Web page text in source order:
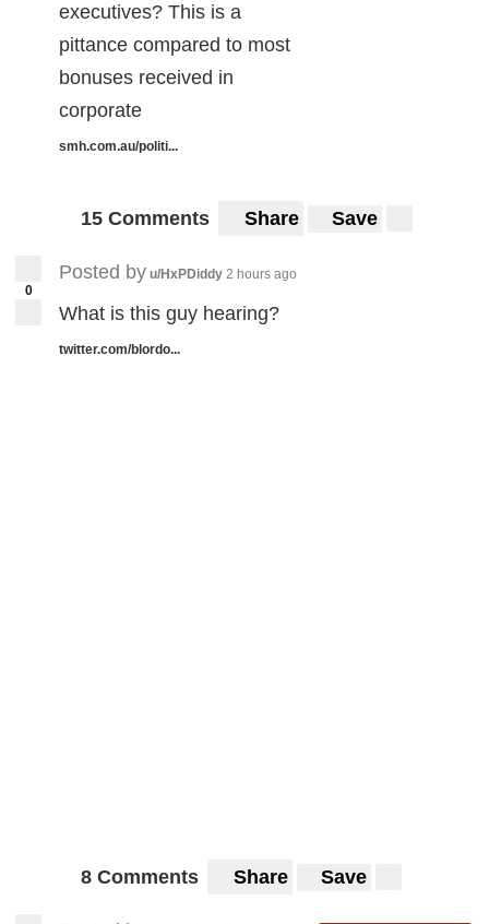
executives? This is a
pittance compared to most
bonuses received in
corporate
smh.com.au/politi...
15 Comments Share Save
0
Posted by u/HxPDiddy 2 hours ago
What is this guy hearing?
twitter.com/blordo...
8 Comments Share Save